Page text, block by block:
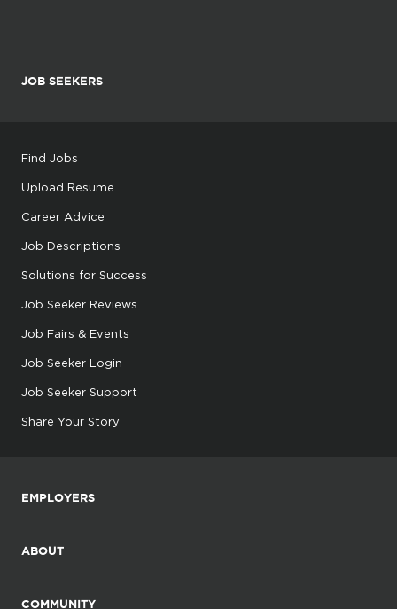
JOB SEEKERS
Find Jobs
Upload Resume
Career Advice
Job Descriptions
Solutions for Success
Job Seeker Reviews
Job Fairs & Events
Job Seeker Login
Job Seeker Support
Share Your Story
EMPLOYERS
ABOUT
COMMUNITY